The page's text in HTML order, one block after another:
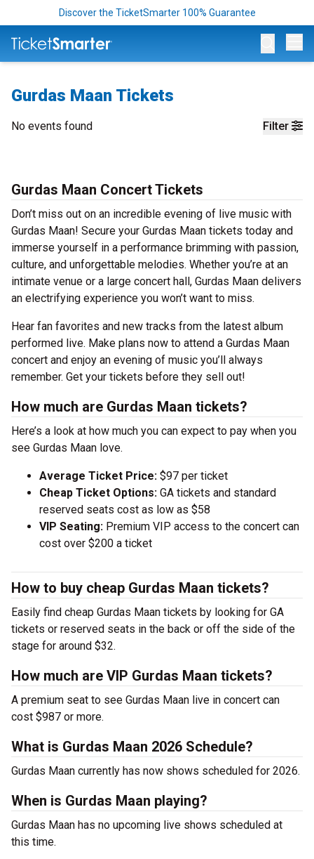
Discover the TicketSmarter 100% Guarantee
Gurdas Maan Tickets
Filter
No events found
Gurdas Maan Concert Tickets
Don’t miss out on an incredible evening of live music with
Gurdas Maan! Secure your Gurdas Maan tickets today and
immerse yourself in a performance brimming with passion,
culture, and unforgettable melodies. Whether you’re at an
intimate venue or a large concert hall, Gurdas Maan delivers
an electrifying experience you won’t want to miss.
Hear fan favorites and new tracks from the latest album
performed live. Make plans now to attend a Gurdas Maan
concert and enjoy an evening of music you’ll always
remember. Get your tickets before they sell out!
How much are Gurdas Maan tickets?
Here’s a look at how much you can expect to pay when you
see Gurdas Maan love.
Average Ticket Price: $97 per ticket
Cheap Ticket Options: GA tickets and standard
reserved seats cost as low as $58
VIP Seating: Premium VIP access to the concert can
cost over $200 a ticket
How to buy cheap Gurdas Maan tickets?
Easily find cheap Gurdas Maan tickets by looking for GA
tickets or reserved seats in the back or off the side of the
stage for around $32.
How much are VIP Gurdas Maan tickets?
A premium seat to see Gurdas Maan live in concert can
cost $987 or more.
What is Gurdas Maan 2026 Schedule?
Gurdas Maan currently has now shows scheduled for 2026.
When is Gurdas Maan playing?
Gurdas Maan has no upcoming live shows scheduled at
this time.